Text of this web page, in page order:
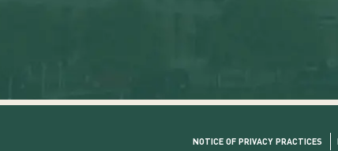
NOTICE OF PRIVACY PRACTICES